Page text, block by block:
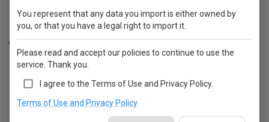
9 0 0
10 0 0
You represent that any data you import is either owned by
you, or that you have a legal right to import it.
Please read and accept our policies to continue to use the
service. Thank you.
I agree to the Terms of Use and Privacy Policy.
Terms of Use and Privacy Policy